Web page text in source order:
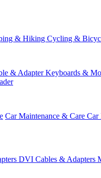
& Hiking Cycling &
& AdapterKeyboards &
Car Maintenance & Care Car
DVI Cables & Adapters